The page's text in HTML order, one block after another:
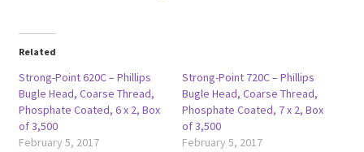
Related
Strong-Point 620C – Phillips
Bugle Head, Coarse Thread,
Phosphate Coated, 6 x 2, Box
of 3,500
February 5, 2017
Strong-Point 720C – Phillips
Bugle Head, Coarse Thread,
Phosphate Coated, 7 x 2, Box
of 3,500
February 5, 2017